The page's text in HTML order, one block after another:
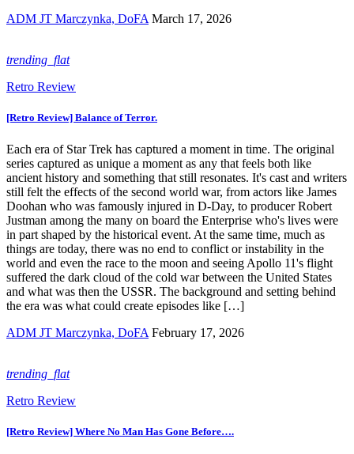
ADM JT Marczynka, DoFA March 17, 2026
trending_flat
Retro Review
[Retro Review] Balance of Terror.
Each era of Star Trek has captured a moment in time. The original
series captured as unique a moment as any that feels both like
ancient history and something that still resonates. It's cast and writers
still felt the effects of the second world war, from actors like James
Doohan who was famously injured in D-Day, to producer Robert
Justman among the many on board the Enterprise who's lives were
in part shaped by the historical event. At the same time, much as
things are today, there was no end to conflict or instability in the
world and even the race to the moon and seeing Apollo 11's flight
suffered the dark cloud of the cold war between the United States
and what was then the USSR. The background and setting behind
the era was what could create episodes like […]
ADM JT Marczynka, DoFA February 17, 2026
trending_flat
Retro Review
[Retro Review] Where No Man Has Gone Before….